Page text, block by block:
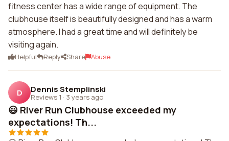
fitness center has a wide range of equipment. The
clubhouse itself is beautifully designed and has a warm
atmosphere. I had a great time and will definitely be
visiting again.
Helpful Reply Share Abuse
D Dennis Stemplinski
Reviews 1 · 3 years ago
😃 River Run Clubhouse exceeded my
expectations! Th...